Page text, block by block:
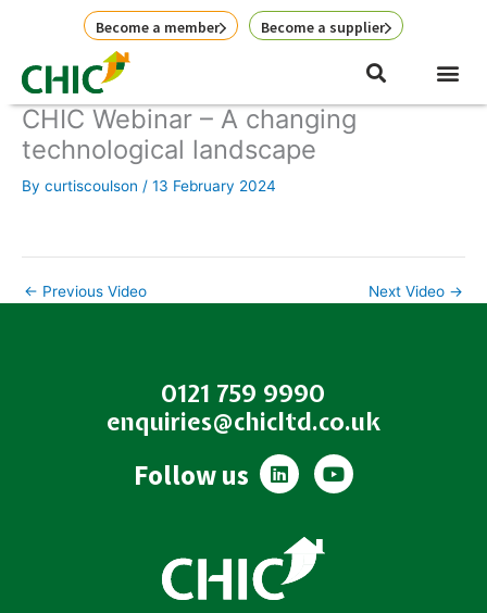
Become a member Become a supplier
CHIC Webinar – A changing
technological landscape
By curtiscoulson / 13 February 2024
← Previous Video Next Video →
0121 759 9990
enquiries@chicltd.co.uk
Follow us
L
i
d
i
n
Y
o